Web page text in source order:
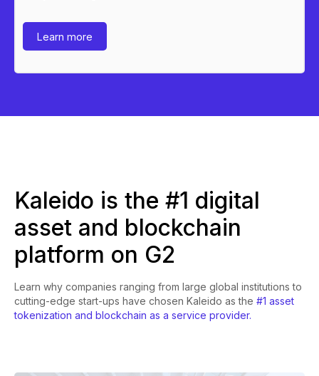
Learn more
Kaleido is the #1 digital
asset and blockchain
platform on G2
Learn why companies ranging from large global institutions to
cutting-edge start-ups have chosen Kaleido as the #1 asset
tokenization and blockchain as a service provider.